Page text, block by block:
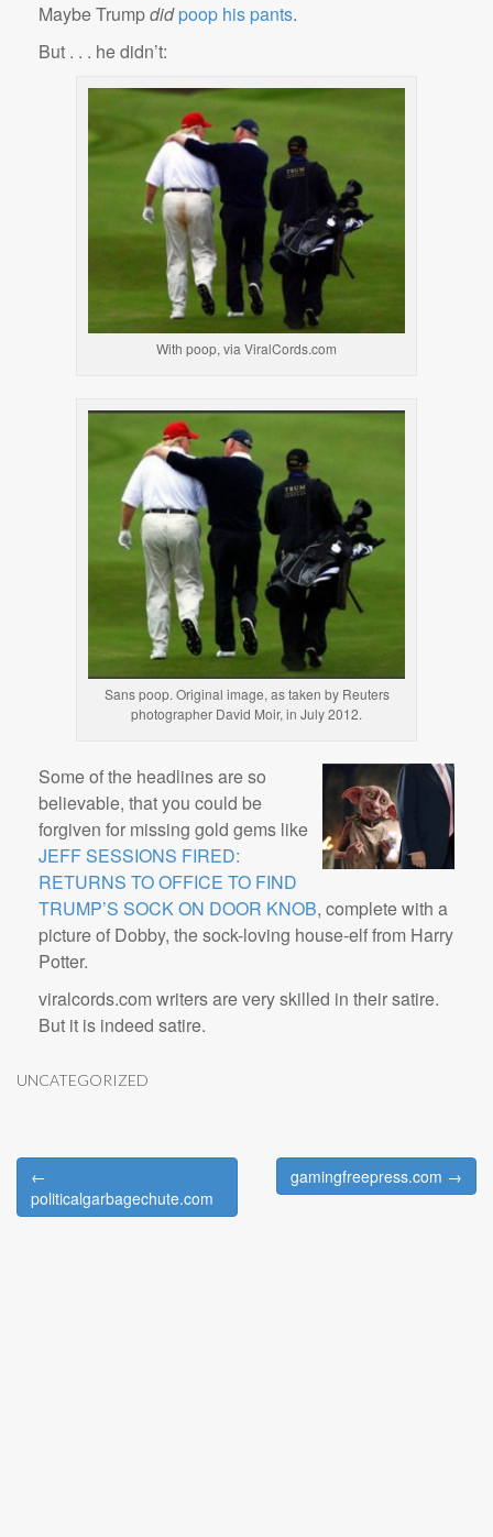
Maybe Trumpdidpoop his pants.
But . . . he didn’t:
With poop, via ViralCords.com
Sans poop. Original image, as taken by Reuters
photographer David Moir, in July 2012.
Some of the headlines are so
believable, that you could be
forgiven for missing gold gems like
JEFF SESSIONS FIRED:
RETURNS TO OFFICE TO FIND
TRUMP’S SOCK ON DOOR KNOB, complete with a
picture of Dobby, the sock-loving house-elf from Harry
Potter.
viralcords.com writers are very skilled in their satire.
But it is indeed satire.
UNCATEGORIZED
Post navigation
←
politicalgarbagechute.com
gamingfreepress.com →